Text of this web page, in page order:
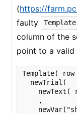
(https://
faulty
Template
column of the
point to a valid
Template( row
  newTrial(
newText(
    ,